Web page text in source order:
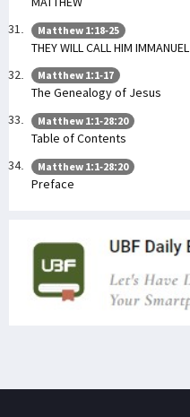
Matthew 1:18-25
THEY WILL CALL HIM IMMANUEL
Matthew 1:1-17
The Genealogy of Jesus
Matthew 1:1-28:20
Table of Contents
Matthew 1:1-28:20
Preface